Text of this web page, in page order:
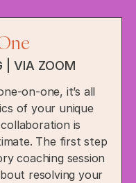
| VIA ZOOM
on-one, it’s all
of your unique
is
The first step
coaching session
resolving your